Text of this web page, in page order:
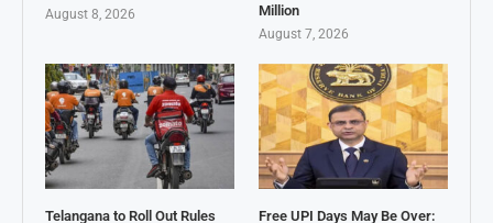
August 8, 2026
Million
August 7, 2026
Telangana to Roll Out Rules
Free UPI Days May Be Over: